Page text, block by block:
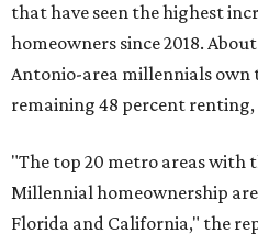
that have seen the highest
homeowners since 2018.
Antonio-area millennials own
remaining 48 percent
"The top 20 metro areas with
Millennial homeownership
Florida and California," the